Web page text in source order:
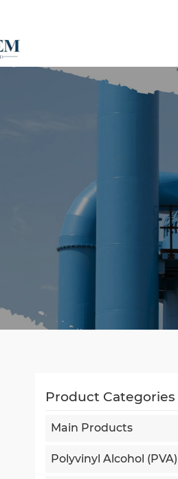
Product Categories
Main Products
Polyvinyl Alcohol (PVA)